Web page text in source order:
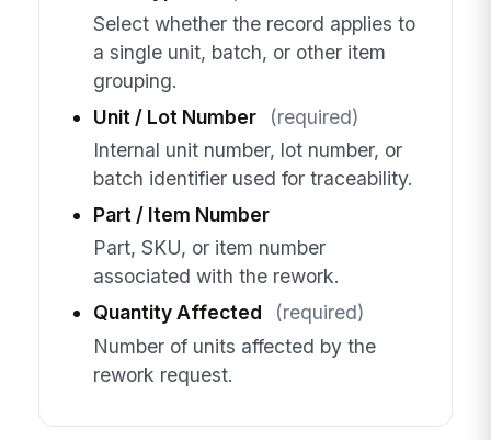
Select whether the record applies to
a single unit, batch, or other item
grouping.
Unit / Lot Number
(required)
Internal unit number, lot number, or
batch identifier used for traceability.
Part / Item Number
Part, SKU, or item number
associated with the rework.
Quantity Affected
(required)
Number of units affected by the
rework request.